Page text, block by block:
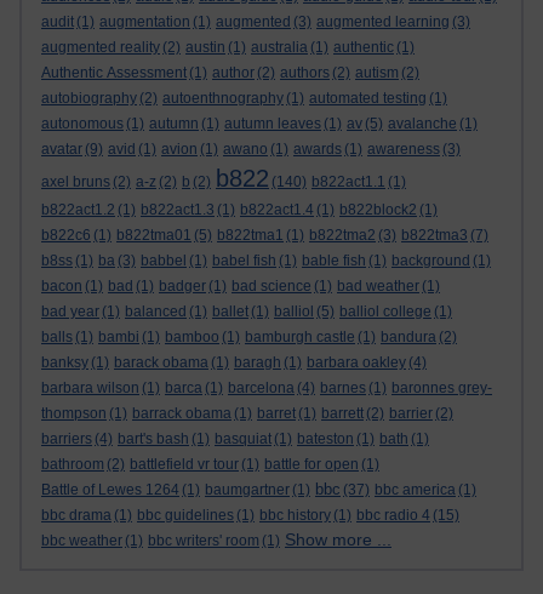
audit (1) augmentation (1) augmented (3) augmented learning (3)
augmented reality (2) austin (1) australia (1) authentic (1)
Authentic Assessment (1) author (2) authors (2) autism (2)
autobiography (2) autoenthnography (1) automated testing (1)
autonomous (1) autumn (1) autumn leaves (1) av (5) avalanche (1)
avatar (9) avid (1) avion (1) awano (1) awards (1) awareness (3)
axel bruns (2) a-z (2) b (2) b822 (140) b822act1.1 (1)
b822act1.2 (1) b822act1.3 (1) b822act1.4 (1) b822block2 (1)
b822c6 (1) b822tma01 (5) b822tma1 (1) b822tma2 (3) b822tma3 (7)
b8ss (1) ba (3) babbel (1) babel fish (1) bable fish (1) background (1)
bacon (1) bad (1) badger (1) bad science (1) bad weather (1)
bad year (1) balanced (1) ballet (1) balliol (5) balliol college (1)
balls (1) bambi (1) bamboo (1) bamburgh castle (1) bandura (2)
banksy (1) barack obama (1) baragh (1) barbara oakley (4)
barbara wilson (1) barca (1) barcelona (4) barnes (1) baronnes grey-
thompson (1) barrack obama (1) barret (1) barrett (2) barrier (2)
barriers (4) bart's bash (1) basquiat (1) bateston (1) bath (1)
bathroom (2) battlefield vr tour (1) battle for open (1)
Battle of Lewes 1264 (1) baumgartner (1) bbc (37) bbc america (1)
bbc drama (1) bbc guidelines (1) bbc history (1) bbc radio 4 (15)
bbc weather (1) bbc writers' room (1) Show more ...